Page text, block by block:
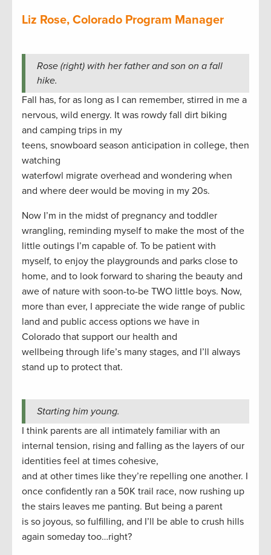
Liz Rose, Colorado Program Manager
Rose (right) with her father and son on a fall
hike.
Fall has, for as long as I can remember, stirred in me a
nervous, wild energy. It was rowdy fall dirt biking
and camping trips in my
teens, snowboard season anticipation in college, then
watching
waterfowl migrate overhead and wondering when
and where deer would be moving in my 20s.
Now I’m in the midst of pregnancy and toddler
wrangling, reminding myself to make the most of the
little outings I’m capable of. To be patient with
myself, to enjoy the playgrounds and parks close to
home, and to look forward to sharing the beauty and
awe of nature with soon-to-be TWO little boys. Now,
more than ever, I appreciate the wide range of public
land and public access options we have in
Colorado that support our health and
wellbeing through life’s many stages, and I’ll always
stand up to protect that.
Starting him young.
I think parents are all intimately familiar with an
internal tension, rising and falling as the layers of our
identities feel at times cohesive,
and at other times like they’re repelling one another. I
once confidently ran a 50K trail race, now rushing up
the stairs leaves me panting. But being a parent
is so joyous, so fulfilling, and I’ll be able to crush hills
again someday too…right?